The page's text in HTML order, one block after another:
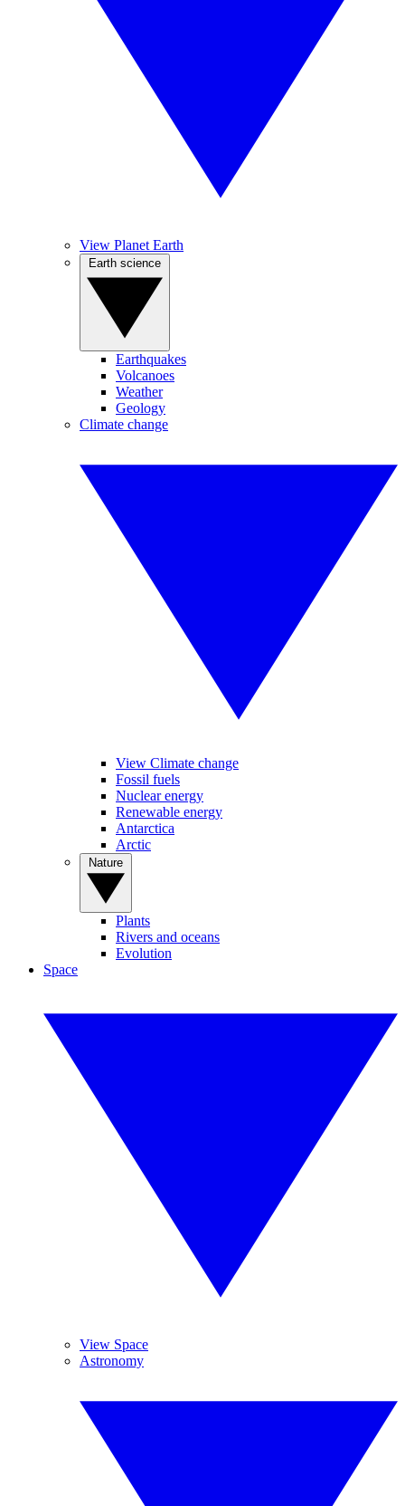
View Planet Earth
Earthquakes
Volcanoes
Weather
Geology
Climate change
View Climate change
Fossil fuels
Nuclear energy
Renewable energy
Antarctica
Arctic
Plants
Rivers and oceans
Evolution
Space
View Space
Astronomy